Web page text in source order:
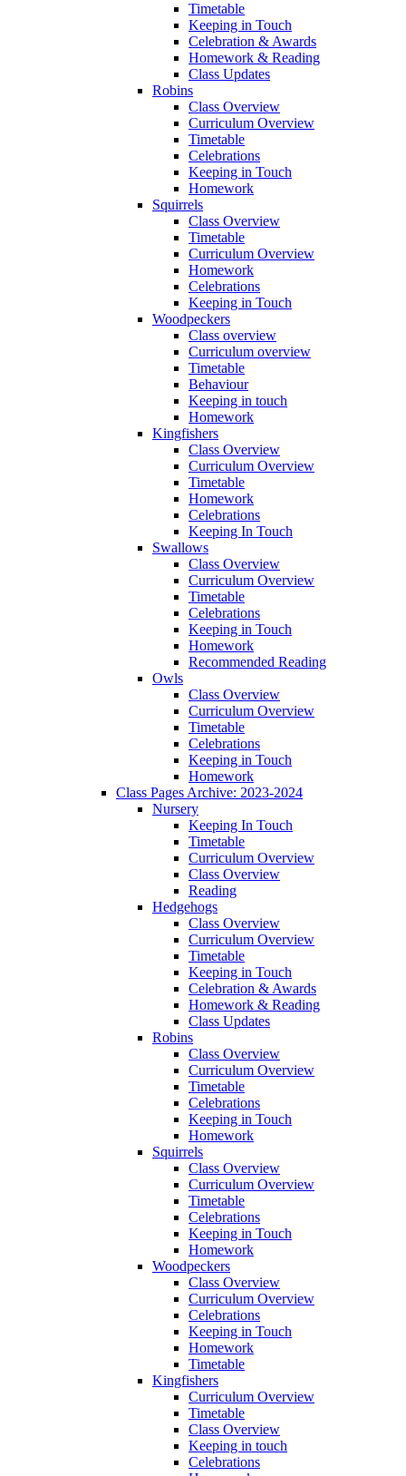
Timetable
Keeping in Touch
Celebration & Awards
Homework & Reading
Class Updates
Robins
Class Overview
Curriculum Overview
Timetable
Celebrations
Keeping in Touch
Homework
Squirrels
Class Overview
Timetable
Curriculum Overview
Homework
Celebrations
Keeping in Touch
Woodpeckers
Class overview
Curriculum overview
Timetable
Behaviour
Keeping in touch
Homework
Kingfishers
Class Overview
Curriculum Overview
Timetable
Homework
Celebrations
Keeping In Touch
Swallows
Class Overview
Curriculum Overview
Timetable
Celebrations
Keeping in Touch
Homework
Recommended Reading
Owls
Class Overview
Curriculum Overview
Timetable
Celebrations
Keeping in Touch
Homework
Class Pages Archive: 2023-2024
Nursery
Keeping In Touch
Timetable
Curriculum Overview
Class Overview
Reading
Hedgehogs
Class Overview
Curriculum Overview
Timetable
Keeping in Touch
Celebration & Awards
Homework & Reading
Class Updates
Robins
Class Overview
Curriculum Overview
Timetable
Celebrations
Keeping in Touch
Homework
Squirrels
Class Overview
Curriculum Overview
Timetable
Celebrations
Keeping in Touch
Homework
Woodpeckers
Class Overview
Curriculum Overview
Celebrations
Keeping in Touch
Homework
Timetable
Kingfishers
Curriculum Overview
Timetable
Class Overview
Keeping in touch
Celebrations